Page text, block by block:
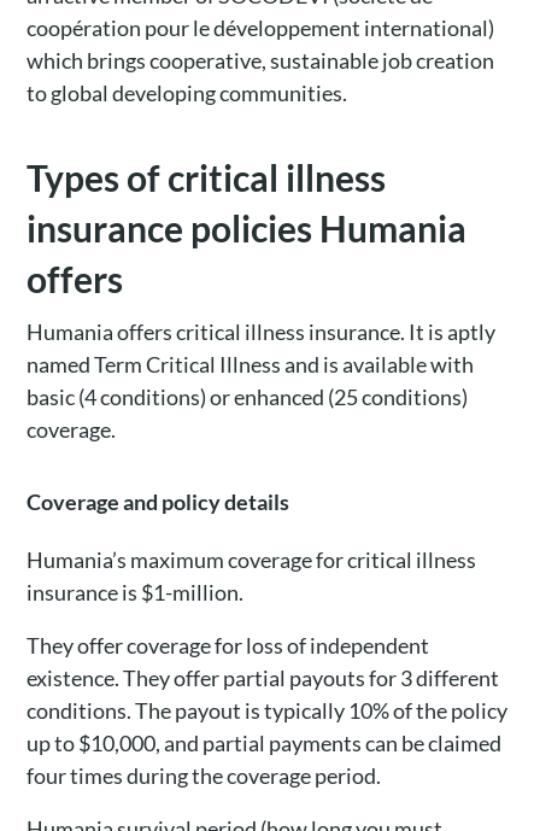
coopération pourle développement international)
which brings cooperative, sustainable job creation
to global developing communities.
Types of critical illness
insurance policies Humania
offers
Humania offers critical illness insurance. It is aptly
named Term Critical Illness and is available with
basic (4 conditions) or enhanced (25 conditions)
coverage.
Coverage and policy details
Humania’s maximum coverage for critical illness
insurance is $1-million.
They offer coverage for loss of independent
existence. They offer partial payouts for 3 different
conditions. The payout is typically 10% of the policy
up to $10,000, and partial payments can be claimed
four times during the coverage period.